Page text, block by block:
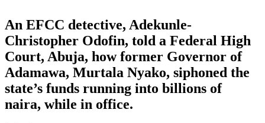
An EFCC detective, Adekunle-
Christopher Odofin, told a Federal High
Court, Abuja, how former Governor of
Adamawa, Murtala Nyako, siphoned the
state’s funds running into billions of
naira, while in office.